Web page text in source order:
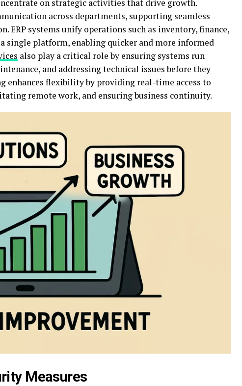
on strategic activities that drive growth.
across departments, supporting seamless
ERP systems unify operations such as inventory, finance,
single platform, enabling quicker and more informed
also play a critical role by ensuring systems run
and addressing technical issues before they
enhances flexibility by providing real-time access to
remote work, and ensuring business continuity.
Measures